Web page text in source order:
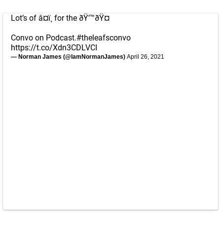
Lot’s of â¤ï¸ for the ðŸ’™ðŸ¤
Convo on Podcast.#theleafsconvo
https://t.co/Xdn3CDLVCI
— Norman James (@IamNormanJames) April 26, 2021